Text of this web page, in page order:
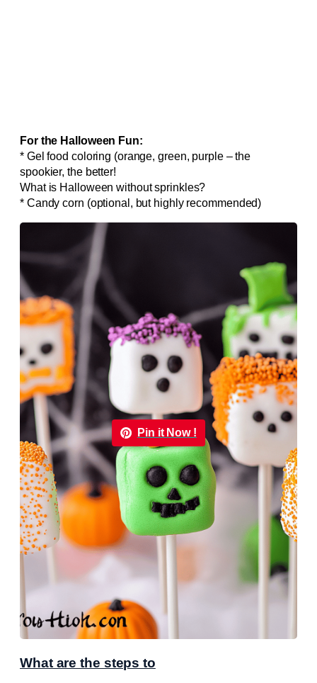
For the Halloween Fun:
* Gel food coloring (orange, green, purple – the
spookier, the better!
What is Halloween without sprinkles?
* Candy corn (optional, but highly recommended)
Pin it Now !
What are the steps to